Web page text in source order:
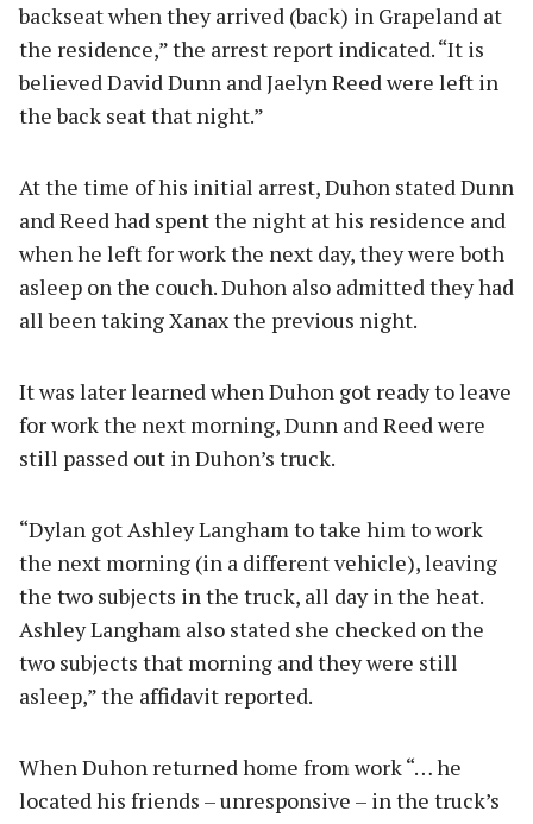
backseat when they arrived (back) in Grapeland at
the residence,” the arrest report indicated. “It is
believed David Dunn and Jaelyn Reed were left in
the back seat that night.”
At the time of his initial arrest, Duhon stated Dunn
and Reed had spent the night at his residence and
when he left for work the next day, they were both
asleep on the couch. Duhon also admitted they had
all been taking Xanax the previous night.
It was later learned when Duhon got ready to leave
for work the next morning, Dunn and Reed were
still passed out in Duhon’s truck.
“Dylan got Ashley Langham to take him to work
the next morning (in a different vehicle), leaving
the two subjects in the truck, all day in the heat.
Ashley Langham also stated she checked on the
two subjects that morning and they were still
asleep,” the affidavit reported.
When Duhon returned home from work “… he
located his friends – unresponsive – in the truck’s